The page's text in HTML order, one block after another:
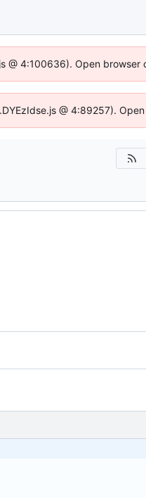
4:100636). Open browser
@ 4:89257).